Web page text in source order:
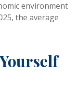
environment
the average